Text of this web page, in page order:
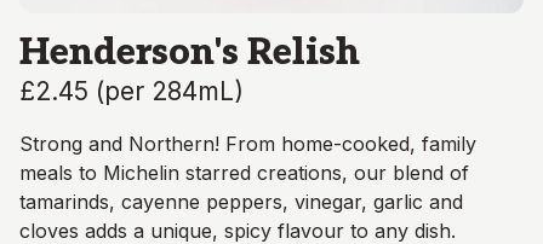
Henderson's Relish
£2.45 (per 284mL)
Strong and Northern! From home-cooked, family
meals to Michelin starred creations, our blend of
tamarinds, cayenne peppers, vinegar, garlic and
cloves adds a unique, spicy flavour to any dish.